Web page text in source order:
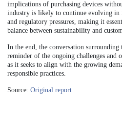
implications of purchasing devices
industry is likely to continue evolving in
and regulatory pressures, making it
balance between sustainability and
In the end, the conversation surrounding
reminder of the ongoing challenges and
as it seeks to align with the growing
responsible practices.
Source: Original report